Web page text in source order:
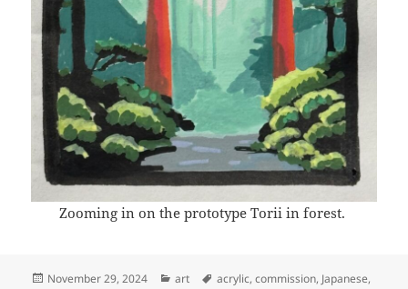
Zooming in on the prototype Torii in forest.
Posted
November 29, 2024 Categories
art Tags
acrylic,commission, Japanese,